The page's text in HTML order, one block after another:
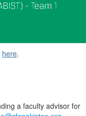
here.
a faculty advisor for